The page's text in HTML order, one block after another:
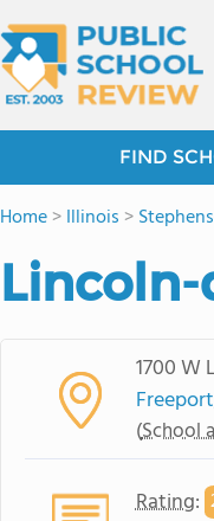
FIND
Home>Illinois >
1700 W
Freeport
(School
Rating: